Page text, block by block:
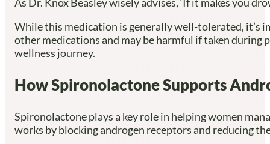
While this medication is generally well-tolerated, it’s
other medications and may be harmful if taken during
wellness journey.
How Spironolactone Supports
Spironolactone plays a key role in helping women
works by blocking androgen receptors and reducing